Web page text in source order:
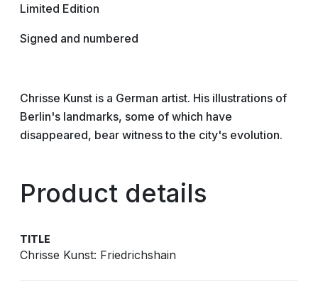
Limited Edition
Signed and numbered
Chrisse Kunst is a German artist. His illustrations of
Berlin's landmarks, some of which have
disappeared, bear witness to the city's evolution.
Product details
TITLE
Chrisse Kunst: Friedrichshain